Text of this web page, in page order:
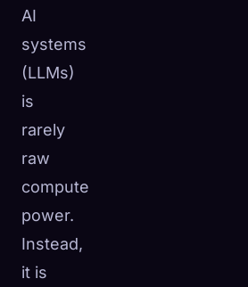
AI
systems
(LLMs)
is
rarely
raw
compute
power.
Instead,
it is